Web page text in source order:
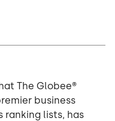
The Globee®
business
ranking lists, has